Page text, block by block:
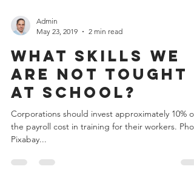
Admin
May 23, 2019
2 min read
What skills we
are not tought
at school?
the payroll cost in training for their workers.